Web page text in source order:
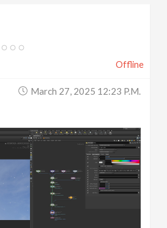
Offline
March 27, 2025 12:23 P.m.